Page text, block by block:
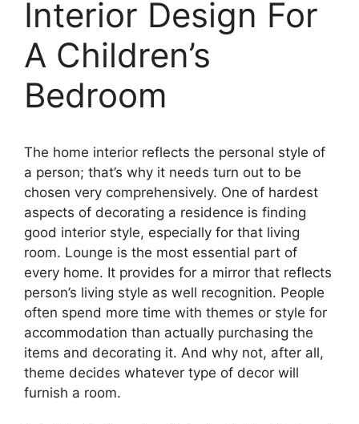
Interior Design For
A Children’s
Bedroom
The home interior reflects the personal style of
a person; that’s why it needs turn out to be
chosen very comprehensively. One of hardest
aspects of decorating a residence is finding
good interior style, especially for that living
room. Lounge is the most essential part of
every home. It provides for a mirror that reflects
person’s living style as well recognition. People
often spend more time with themes or style for
accommodation than actually purchasing the
items and decorating it. And why not, after all,
theme decides whatever type of decor will
furnish a room.